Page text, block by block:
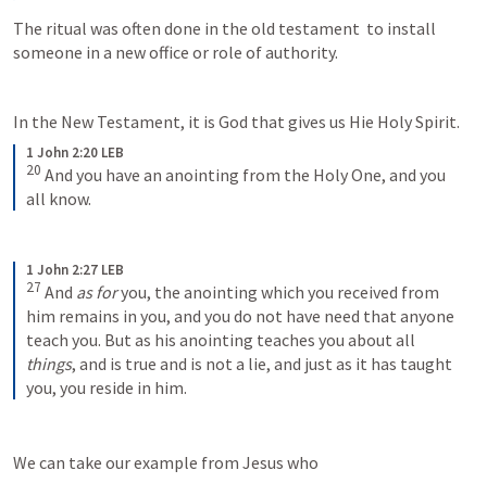
The ritual was often done in the old testament  to install
someone in a new office or role of authority.
In the New Testament, it is God that gives us Hie Holy Spirit.
1 John 2:20 LEB
20 And you have an anointing from the Holy One, and you
all know.
1 John 2:27 LEB
27 And as for you, the anointing which you received from
him remains in you, and you do not have need that anyone
things, and is true and is not a lie, and just as it has taught
you, you reside in him.
We can take our example from Jesus who